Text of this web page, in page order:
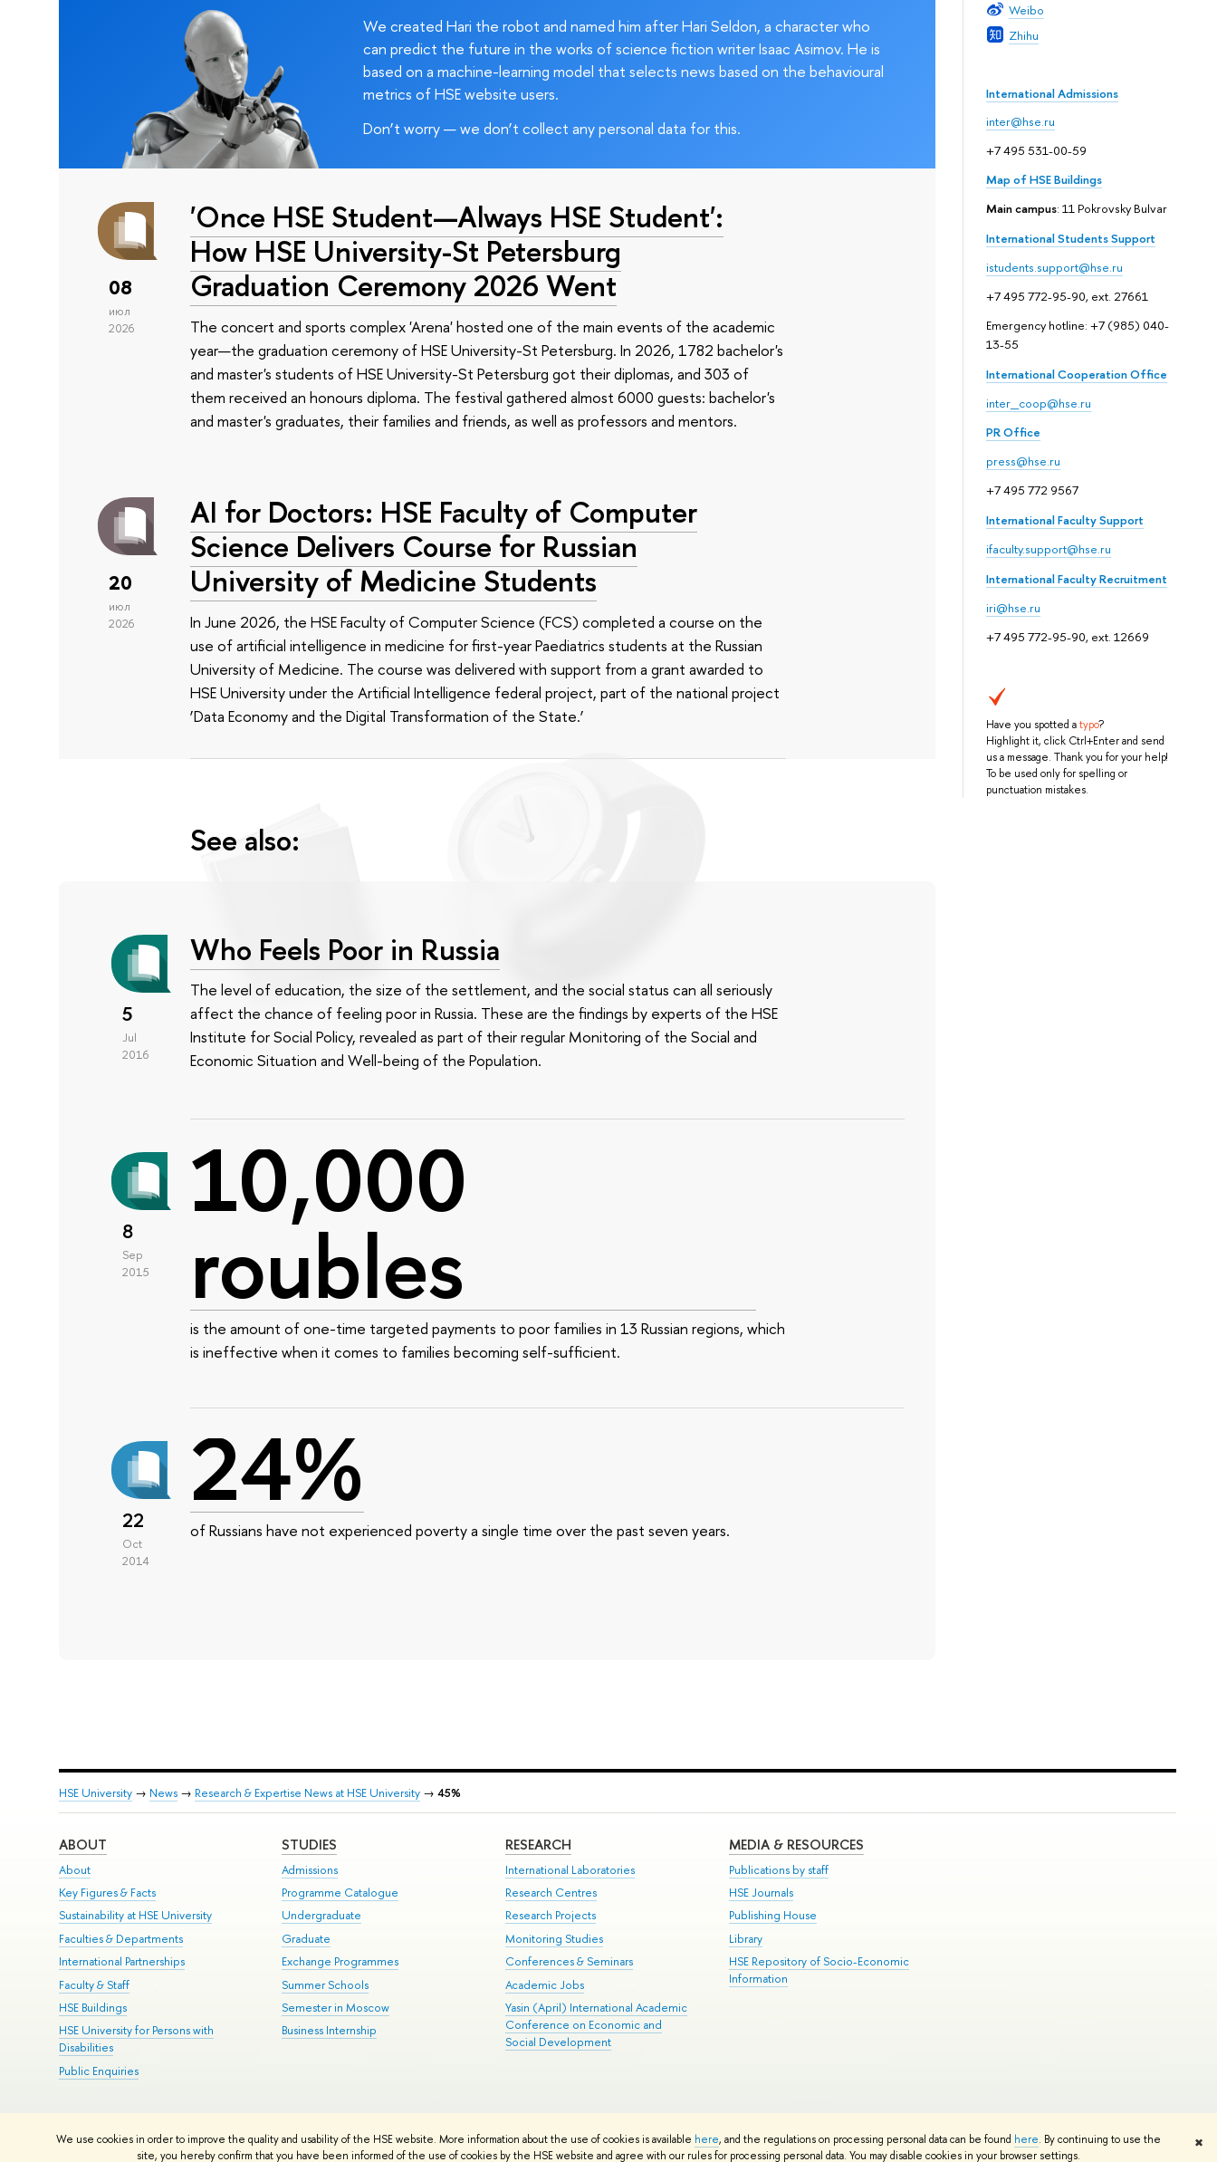
We use cookies in order to improve the quality and usability of the HSE website. More information about the use of cookies is available here, and the regulations on processing personal data can be found here. By continuing to use the
site, you hereby confirm that you have been informed of the use of cookies by the HSE website and agree with our rules for processing personal data. You may disable cookies in your browser settings.
✖
Weibo
Zhihu
International Admissions
inter@hse.ru
+7 495 531-00-59
Map of HSE Buildings
Main campus: 11 Pokrovsky Bulvar
International Students Support
istudents.support@hse.ru
+7 495 772-95-90, ext. 27661
Emergency hotline: +7 (985) 040-
13-55
International Cooperation Office
inter_coop@hse.ru
PR Office
press@hse.ru
+7 495 772 9567
International Faculty Support
ifaculty.support@hse.ru
International Faculty Recruitment
iri@hse.ru
+7 495 772-95-90, ext. 12669
Have you spotted atypo?
Highlight it, click Ctrl+Enter and send
us a message. Thank you for your help!
To be used only for spelling or
punctuation mistakes.
We created Hari the robot and named him after Hari Seldon, a character who
can predict the future in the works of science fiction writer Isaac Asimov. He is
based on a machine-learning model that selects news based on the behavioural
metrics of HSE website users.
Don’t worry — we don’t collect any personal data for this.
08
июл
2026
'Once HSE Student—Always HSE Student':
How HSE University-St Petersburg
Graduation Ceremony 2026 Went
The concert and sports complex 'Arena' hosted one of the main events of the academic
year—the graduation ceremony of HSE University-St Petersburg. In 2026, 1782 bachelor's
and master's students of HSE University-St Petersburg got their diplomas, and 303 of
them received an honours diploma. The festival gathered almost 6000 guests: bachelor's
and master's graduates, their families and friends, as well as professors and mentors.
20
июл
2026
AI for Doctors: HSE Faculty of Computer
Science Delivers Course for Russian
University of Medicine Students
In June 2026, the HSE Faculty of Computer Science (FCS) completed a course on the
use of artificial intelligence in medicine for first-year Paediatrics students at the Russian
University of Medicine. The course was delivered with support from a grant awarded to
HSE University under the Artificial Intelligence federal project, part of the national project
‘Data Economy and the Digital Transformation of the State.’
See also:
5
Jul
2016
Who Feels Poor in Russia
The level of education, the size of the settlement, and the social status can all seriously
affect the chance of feeling poor in Russia. These are the findings by experts of the HSE
Institute for Social Policy, revealed as part of their regular Monitoring of the Social and
Economic Situation and Well-being of the Population.
8
Sep
2015
10,000
roubles
is the amount of one-time targeted payments to poor families in 13 Russian regions, which
is ineffective when it comes to families becoming self-sufficient.
22
Oct
2014
24%
of Russians have not experienced poverty a single time over the past seven years.
HSE University→ News→ Research & Expertise News at HSE University→ 45%
ABOUT
About
Key Figures & Facts
Sustainability at HSE University
Faculties & Departments
International Partnerships
Faculty & Staff
HSE Buildings
HSE University for Persons with
Disabilities
Public Enquiries
STUDIES
Admissions
Programme Catalogue
Undergraduate
Graduate
Exchange Programmes
Summer Schools
Semester in Moscow
Business Internship
RESEARCH
International Laboratories
Research Centres
Research Projects
Monitoring Studies
Conferences & Seminars
Academic Jobs
Yasin (April) International Academic
Conference on Economic and
Social Development
MEDIA & RESOURCES
Publications by staff
HSE Journals
Publishing House
Library
HSE Repository of Socio-Economic
Information
HSE Sans and HSE Slab fonts developed by the HSE Art and Design School